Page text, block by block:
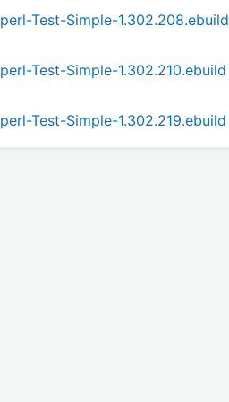
perl-Test-Simple-1.302.208.ebuild
perl-Test-Simple-1.302.210.ebuild
perl-Test-Simple-1.302.219.ebuild